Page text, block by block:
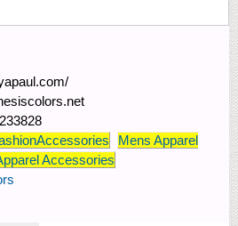
Mens Apparel
Accessories